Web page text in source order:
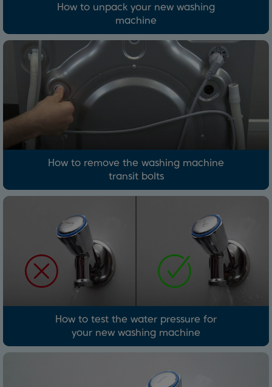
How to unpack your new washing
machine
How to remove the washing machine
transit bolts
How to test the water pressure for
your new washing machine